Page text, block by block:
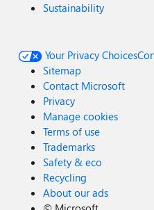
Sustainability
Your Privacy Choices
Sitemap
Contact Microsoft
Privacy
Manage cookies
Terms of use
Trademarks
Safety & eco
Recycling
About our ads